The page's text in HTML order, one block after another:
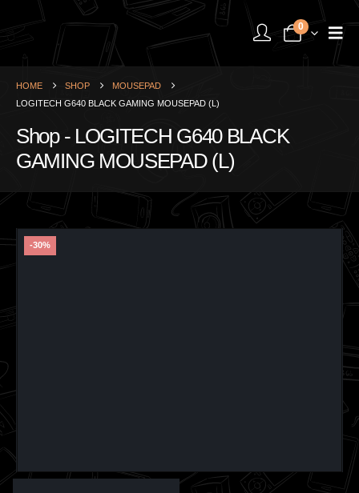
0
HOME SHOP
MOUSEPAD
LOGITECH G640 BLACK GAMING MOUSEPAD (L)
Shop - LOGITECH G640 BLACK
GAMING MOUSEPAD (L)
-30%